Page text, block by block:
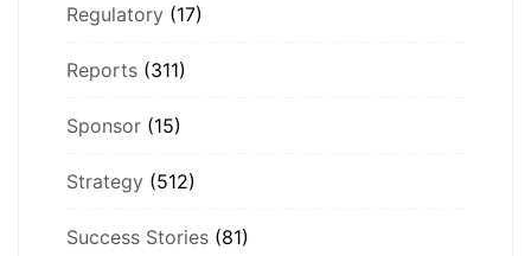
Regulatory (17)
Reports (311)
Sponsor (15)
Strategy (512)
Success Stories (81)